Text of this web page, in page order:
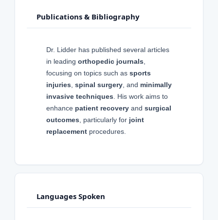
Publications & Bibliography
Dr. Lidder has published several articles
in leading orthopedic journals,
focusing on topics such as sports
injuries, spinal surgery, and minimally
invasive techniques. His work aims to
enhance patient recovery and surgical
outcomes, particularly for joint
replacement procedures.
Languages Spoken